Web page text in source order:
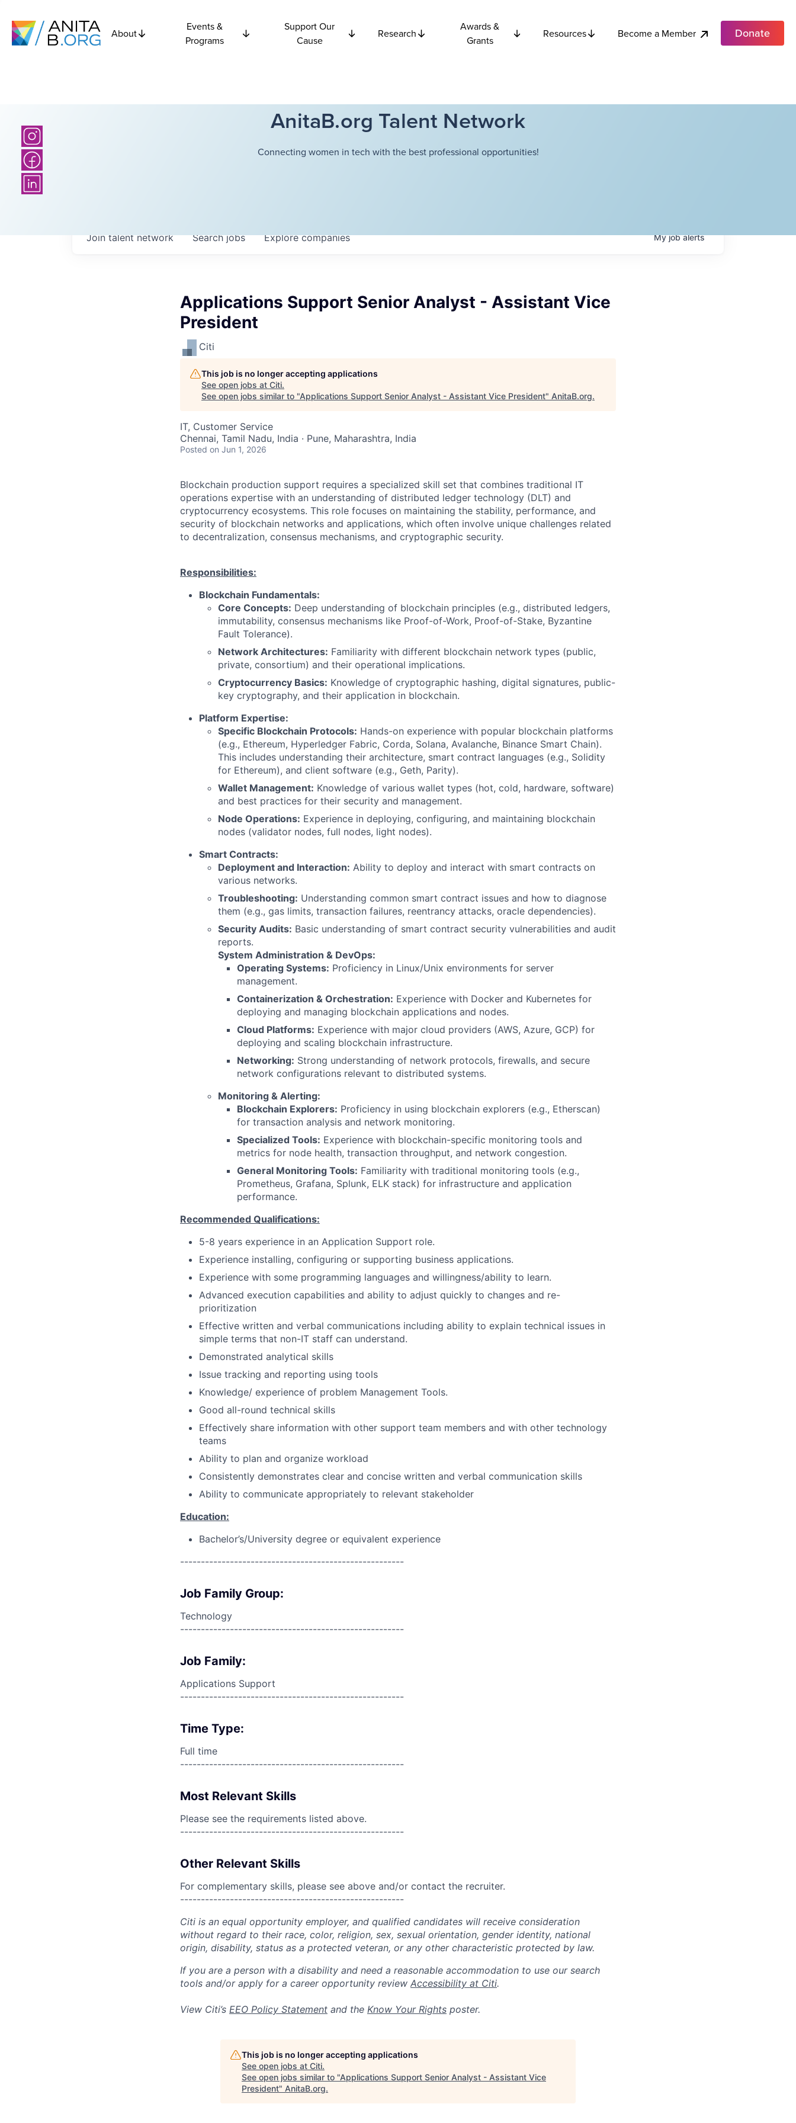
About
Events &
Programs
Support Our
Cause
Research
Awards &
Grants
Resources Become a Member Donate
AnitaB.org Talent Network
Connecting women in tech with the best professional opportunities!
Searchjobs Explorecompanies
Join talent network Myjobalerts
Applications Support Senior Analyst - Assistant Vice
President
Citi
This job is no longer accepting applications
See open jobs at Citi.
See open jobs similar to "Applications Support Senior Analyst - Assistant Vice President" AnitaB.org.
IT, Customer Service
Chennai, Tamil Nadu, India · Pune, Maharashtra, India
Posted on Jun 1, 2026
Blockchain production support requires a specialized skill set that combines traditional IT
operations expertise with an understanding of distributed ledger technology (DLT) and
cryptocurrency ecosystems. This role focuses on maintaining the stability, performance, and
security of blockchain networks and applications, which often involve unique challenges related
to decentralization, consensus mechanisms, and cryptographic security.
Responsibilities:
Blockchain Fundamentals:
Core Concepts: Deep understanding of blockchain principles (e.g., distributed ledgers,
immutability, consensus mechanisms like Proof-of-Work, Proof-of-Stake, Byzantine
Fault Tolerance).
Network Architectures: Familiarity with different blockchain network types (public,
private, consortium) and their operational implications.
Cryptocurrency Basics: Knowledge of cryptographic hashing, digital signatures, public-
key cryptography, and their application in blockchain.
Platform Expertise:
Specific Blockchain Protocols: Hands-on experience with popular blockchain platforms
(e.g., Ethereum, Hyperledger Fabric, Corda, Solana, Avalanche, Binance Smart Chain).
This includes understanding their architecture, smart contract languages (e.g., Solidity
for Ethereum), and client software (e.g., Geth, Parity).
Wallet Management: Knowledge of various wallet types (hot, cold, hardware, software)
and best practices for their security and management.
Node Operations: Experience in deploying, configuring, and maintaining blockchain
nodes (validator nodes, full nodes, light nodes).
Smart Contracts:
Deployment and Interaction: Ability to deploy and interact with smart contracts on
various networks.
Troubleshooting: Understanding common smart contract issues and how to diagnose
them (e.g., gas limits, transaction failures, reentrancy attacks, oracle dependencies).
Security Audits: Basic understanding of smart contract security vulnerabilities and audit
reports.
System Administration & DevOps:
Operating Systems: Proficiency in Linux/Unix environments for server
management.
Containerization & Orchestration: Experience with Docker and Kubernetes for
deploying and managing blockchain applications and nodes.
Cloud Platforms: Experience with major cloud providers (AWS, Azure, GCP) for
deploying and scaling blockchain infrastructure.
Networking: Strong understanding of network protocols, firewalls, and secure
network configurations relevant to distributed systems.
Monitoring & Alerting:
Blockchain Explorers: Proficiency in using blockchain explorers (e.g., Etherscan)
for transaction analysis and network monitoring.
Specialized Tools: Experience with blockchain-specific monitoring tools and
metrics for node health, transaction throughput, and network congestion.
General Monitoring Tools: Familiarity with traditional monitoring tools (e.g.,
Prometheus, Grafana, Splunk, ELK stack) for infrastructure and application
performance.
Recommended Qualifications:
5-8 years experience in an Application Support role.
Experience installing, configuring or supporting business applications.
Experience with some programming languages and willingness/ability to learn.
Advanced execution capabilities and ability to adjust quickly to changes and re-
prioritization
Effective written and verbal communications including ability to explain technical issues in
simple terms that non-IT staff can understand.
Demonstrated analytical skills
Issue tracking and reporting using tools
Knowledge/ experience of problem Management Tools.
Good all-round technical skills
Effectively share information with other support team members and with other technology
teams
Ability to plan and organize workload
Consistently demonstrates clear and concise written and verbal communication skills
Ability to communicate appropriately to relevant stakeholder
Education:
Bachelor’s/University degree or equivalent experience
------------------------------------------------------
Job Family Group:
Technology
------------------------------------------------------
Job Family:
Applications Support
------------------------------------------------------
Time Type:
Full time
------------------------------------------------------
Most Relevant Skills
Please see the requirements listed above.
------------------------------------------------------
Other Relevant Skills
For complementary skills, please see above and/or contact the recruiter.
------------------------------------------------------
Citi is an equal opportunity employer, and qualified candidates will receive consideration
without regard to their race, color, religion, sex, sexual orientation, gender identity, national
origin, disability, status as a protected veteran, or any other characteristic protected by law.
If you are a person with a disability and need a reasonable accommodation to use our search
tools and/or apply for a career opportunity review Accessibility at Citi.
View Citi’s EEO Policy Statement and the Know Your Rights poster.
This job is no longer accepting applications
See open jobs at Citi.
See open jobs similar to "Applications Support Senior Analyst - Assistant Vice
President" AnitaB.org.